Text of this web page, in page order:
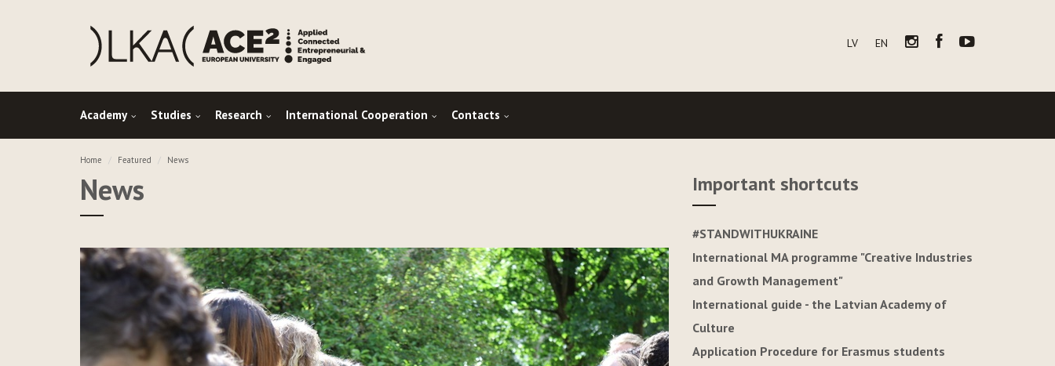
LV EN
Academy Studies Research International Cooperation Contacts
Home Featured News
News Important shortcuts
#STANDWITHUKRAINE
International MA programme "Creative Industries
and Growth Management"
International guide - the Latvian Academy of
Culture
Application Procedure for Erasmus students